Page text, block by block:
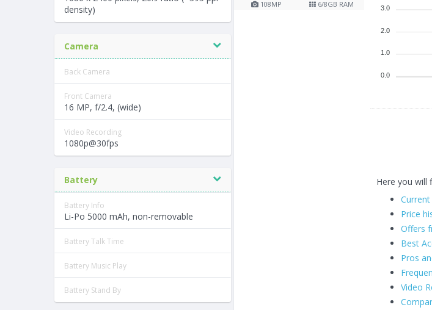
density)
Camera
Back Camera
Front Camera
16 MP, f/2.4, (wide)
Video Recording
1080p@30fps
Battery
Battery Info
Li-Po 5000 mAh, non-removable
Battery Talk Time
Battery Music Play
Battery Stand By
108MP 6/8GB RAM 3.0
2.0
1.0
0.0
Here you will
Price
Offers
Best
Pros
Video